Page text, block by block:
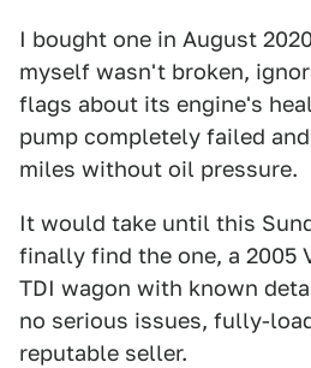
I bought one in August
myself wasn't broken,
flags about its engine's
pump completely failed
miles without oil pressure.
It would take until this
finally find the one, a 2005
TDI wagon with known
no serious issues, fully-
reputable seller.